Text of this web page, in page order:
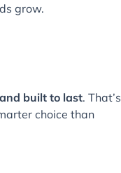
grow.
built to last. That’s
choice than